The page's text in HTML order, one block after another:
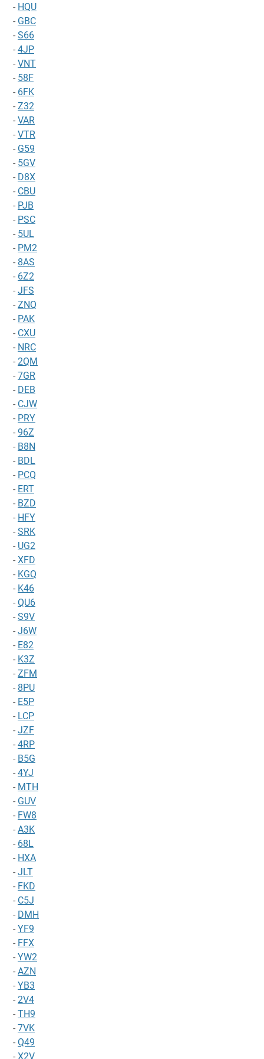
- HQU
- GBC
- S66
- 4JP
- VNT
- 58F
- 6FK
- Z32
- VAR
- VTR
- G59
- 5GV
- D8X
- CBU
- PJB
- PSC
- 5UL
- PM2
- 8AS
- 6Z2
- JFS
- ZNQ
- PAK
- CXU
- NRC
- 2QM
- 7GR
- DEB
- CJW
- PRY
- 96Z
- B8N
- BDL
- PCQ
- ERT
- BZD
- HFY
- SRK
- UG2
- XFD
- KGQ
- K46
- QU6
- S9V
- J6W
- E82
- K3Z
- ZFM
- 8PU
- E5P
- LCP
- JZF
- 4RP
- B5G
- 4YJ
- MTH
- GUV
- FW8
- A3K
- 68L
- HXA
- JLT
- FKD
- C5J
- DMH
- YF9
- FFX
- YW2
- AZN
- YB3
- 2V4
- TH9
- 7VK
- Q49
- X2V